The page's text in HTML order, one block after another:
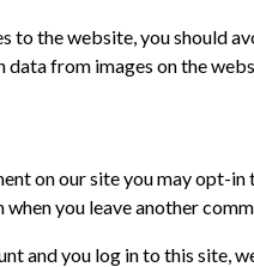
to the website, you should
data from images on the
on our site you may opt-
when you leave another
and you log in to this site,